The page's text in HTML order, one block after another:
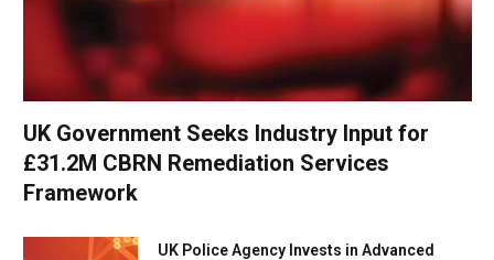
UK Government Seeks Industry Input for
£31.2M CBRN Remediation Services
Framework
UK Police Agency Invests in Advanced